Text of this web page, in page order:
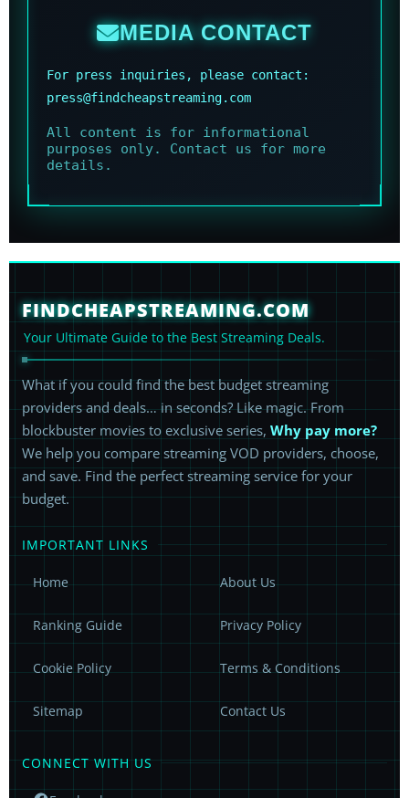
MEDIA CONTACT
For press inquiries, please contact:
press@findcheapstreaming.com
All content is for informational
purposes only. Contact us for more
details.
FINDCHEAPSTREAMING.COM
Your Ultimate Guide to the Best Streaming Deals.
What if you could find the best budget streaming
providers and deals… in seconds? Like magic. From
blockbuster movies to exclusive series, Why pay more?
We help you compare streaming VOD providers, choose,
and save. Find the perfect streaming service for your
budget.
IMPORTANT LINKS
Home About Us
Ranking Guide Privacy Policy
Cookie Policy Terms & Conditions
Sitemap Contact Us
CONNECT WITH US